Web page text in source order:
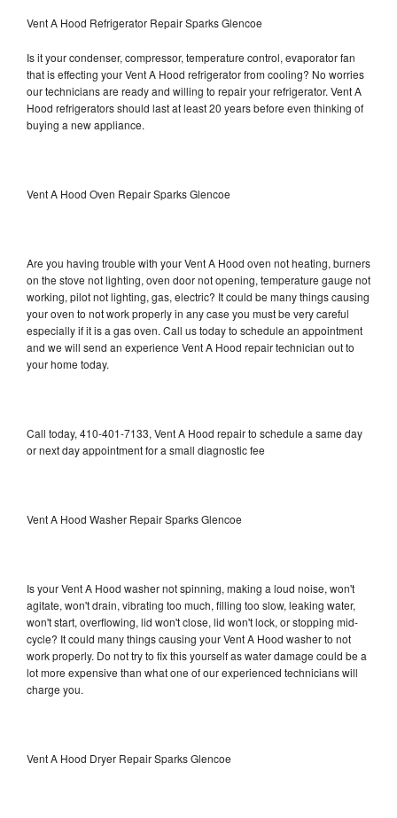
Vent A Hood Refrigerator Repair Sparks Glencoe
Is it your condenser, compressor, temperature control, evaporator fan
that is effecting your Vent A Hood refrigerator from cooling? No worries
our technicians are ready and willing to repair your refrigerator. Vent A
Hood refrigerators should last at least 20 years before even thinking of
buying a new appliance.
Vent A Hood Oven Repair Sparks Glencoe
Are you having trouble with your Vent A Hood oven not heating, burners
on the stove not lighting, oven door not opening, temperature gauge not
working, pilot not lighting, gas, electric? It could be many things causing
your oven to not work properly in any case you must be very careful
especially if it is a gas oven. Call us today to schedule an appointment
and we will send an experience Vent A Hood repair technician out to
your home today.
Call today, 410-401-7133, Vent A Hood repair to schedule a same day
or next day appointment for a small diagnostic fee
Vent A Hood Washer Repair Sparks Glencoe
Is your Vent A Hood washer not spinning, making a loud noise, won't
agitate, won't drain, vibrating too much, filling too slow, leaking water,
won't start, overflowing, lid won't close, lid won't lock, or stopping mid-
cycle? It could many things causing your Vent A Hood washer to not
work properly. Do not try to fix this yourself as water damage could be a
lot more expensive than what one of our experienced technicians will
charge you.
Vent A Hood Dryer Repair Sparks Glencoe